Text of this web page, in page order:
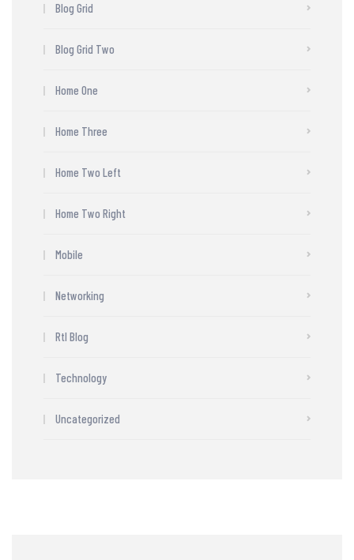
Blog Grid
Blog Grid Two
Home One
Home Three
Home Two Left
Home Two Right
Mobile
Networking
Rtl Blog
Technology
Uncategorized